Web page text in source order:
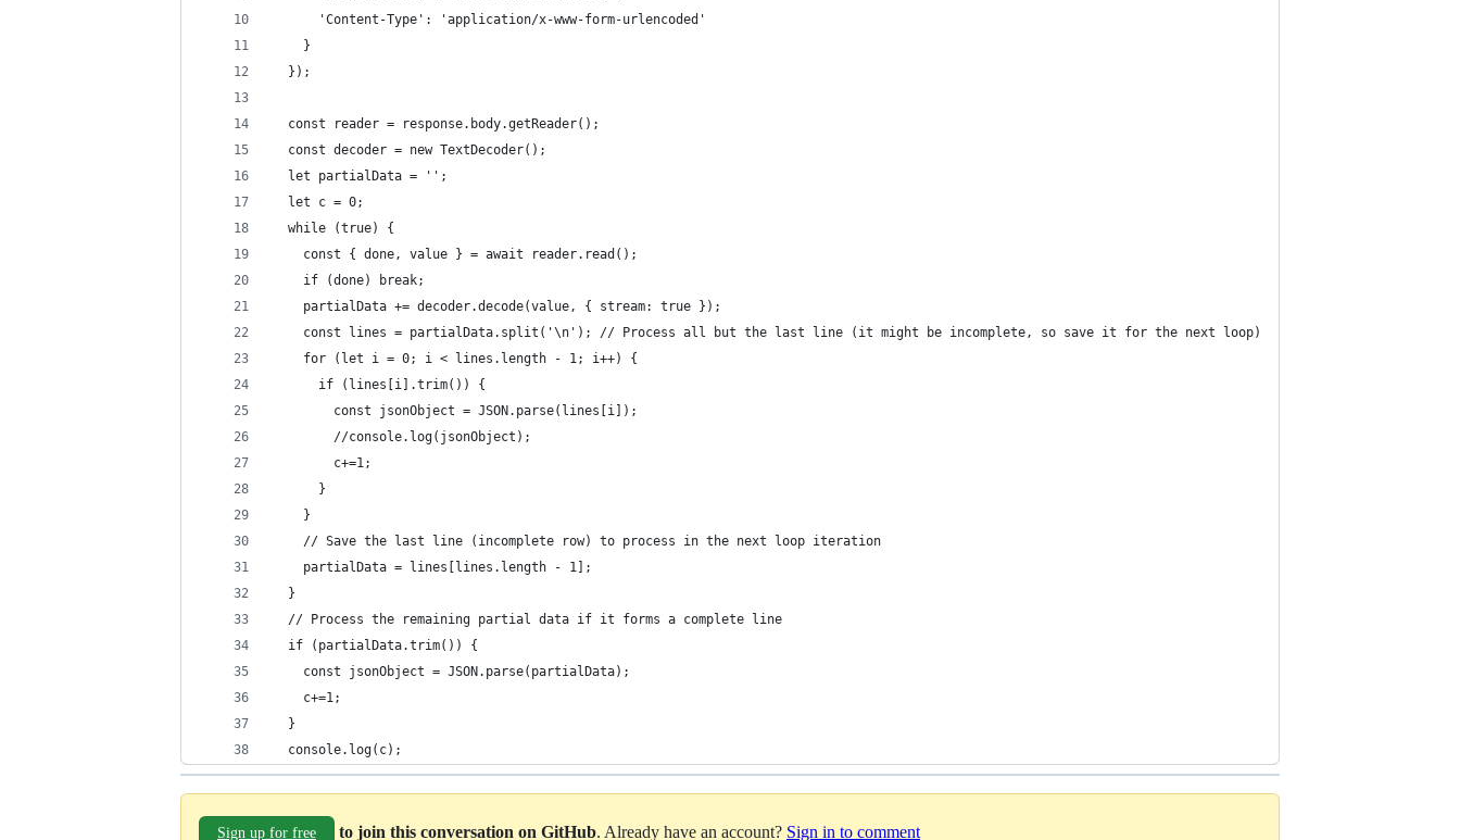
      'Content-Type': 'application/x-www-form-urlencoded'
    }
  });
  const reader = response.body.getReader();
  const decoder = new TextDecoder();
  let partialData = '';
  let c = 0;
  while (true) {
    const { done, value } = await reader.read();
    if (done) break;
    partialData += decoder.decode(value, { stream: true });
    const lines = partialData.split('\n'); // Process all but the last line (it might be incomplete, so save it for the next loop)
    for (let i = 0; i < lines.length - 1; i++) {
      if (lines[i].trim()) {
        const jsonObject = JSON.parse(lines[i]);
        //console.log(jsonObject);
        c+=1;
      }
    }
    // Save the last line (incomplete row) to process in the next loop iteration
    partialData = lines[lines.length - 1];
  }
  // Process the remaining partial data if it forms a complete line
  if (partialData.trim()) {
    const jsonObject = JSON.parse(partialData);
    c+=1;
  }
  console.log(c);
Sign up for free to join this conversation on GitHub. Already have an account? Sign in to comment